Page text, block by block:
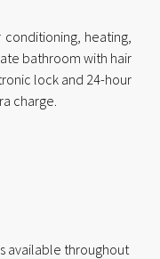
heating,
bathroom with hair
lock and 24-hour
charge.
available throughout